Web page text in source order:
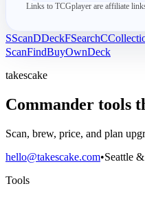
Links to TCGplayer are affiliate
SScanDDeckFSearchC
ScanFindBuyOwnDeck
takescake
Commander tools
Scan, brew, price, and plan
hello@takescake.com•Seattle
Tools